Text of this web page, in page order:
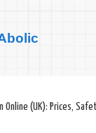
Online (UK): Prices,